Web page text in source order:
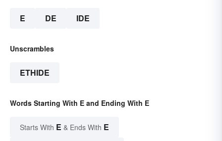
E DE IDE
Unscrambles
ETHIDE
Words Starting With E and Ending With E
Starts With E & Ends With E